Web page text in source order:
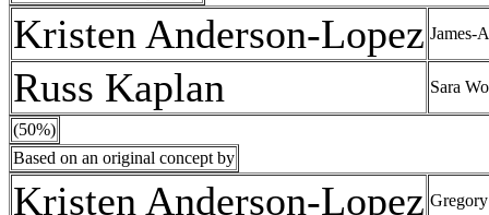
Kristen Anderson-Lopez James-
Russ Kaplan Sara
(50%)
Based on an original concept by
Kristen Anderson-Lopez